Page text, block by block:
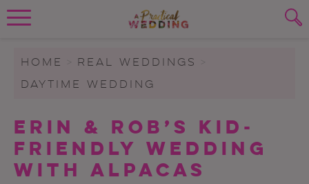
Skip to content
To search this site, enter a search term
WEDDING BLOG
WEDDING ADVICE
REAL WEDDINGS
HOME REAL WEDDINGS
DAYTIME WEDDING
Erin & Rob’s Kid-
Friendly Wedding
with Alpacas